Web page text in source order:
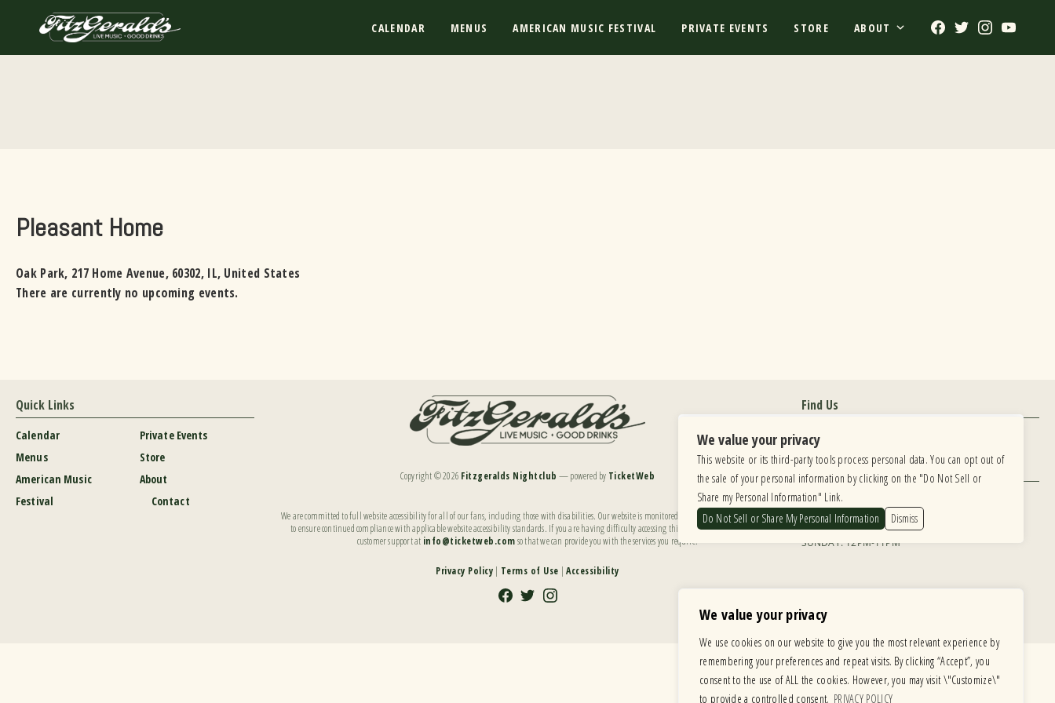
We value your privacy
We use cookies on our website to give you the most relevant experience by
remembering your preferences and repeat visits. By clicking “Accept”, you
consent to the use of ALL the cookies. However, you may visit \"Customize\"
to provide a controlled consent. PRIVACY POLICY
content
CALENDAR MENUS AMERICAN MUSIC FESTIVAL PRIVATE EVENTS STORE ABOUT Facebook
TwitterInstagram
Pleasant Home
Oak Park, 217 Home Avenue, 60302, IL, United States
There are currently no upcoming events.
Quick Links
Calendar
Menus
American Music
Festival
Private Events
Store
About
Contact
Copyright ©2026 Fitzgeralds Nightclub — powered by TicketWeb
We are committed to full website accessibility for all of our fans, including those with disabilities. Our website is monitored, and development is ongoing
to ensure continued compliance with applicable website accessibility standards. If you are having difficulty accessing this website, please email our
customer support at info@ticketweb.comso that we can provide you with the services you require.
Privacy Policy | Terms of Use |Accessibility
Find Us
Hours
MONDAY: CLOSED TUESDAY: 5PM-11PM
WEDNESDAY: 5PM-11PM THURSDAY: 5PM-11PM
FRIDAY: 5PM-12AM SATURDAY: 12PM-12AM
SUNDAY: 12PM-11PM
Facebook
TwitterInstagram
We value your privacy
This website or its third-party tools process personal data. You can opt out of
the sale of your personal information by clicking on the "Do Not Sell or
Share my Personal Information" Link.
Do Not Sell or Share My Personal Information
Dismiss